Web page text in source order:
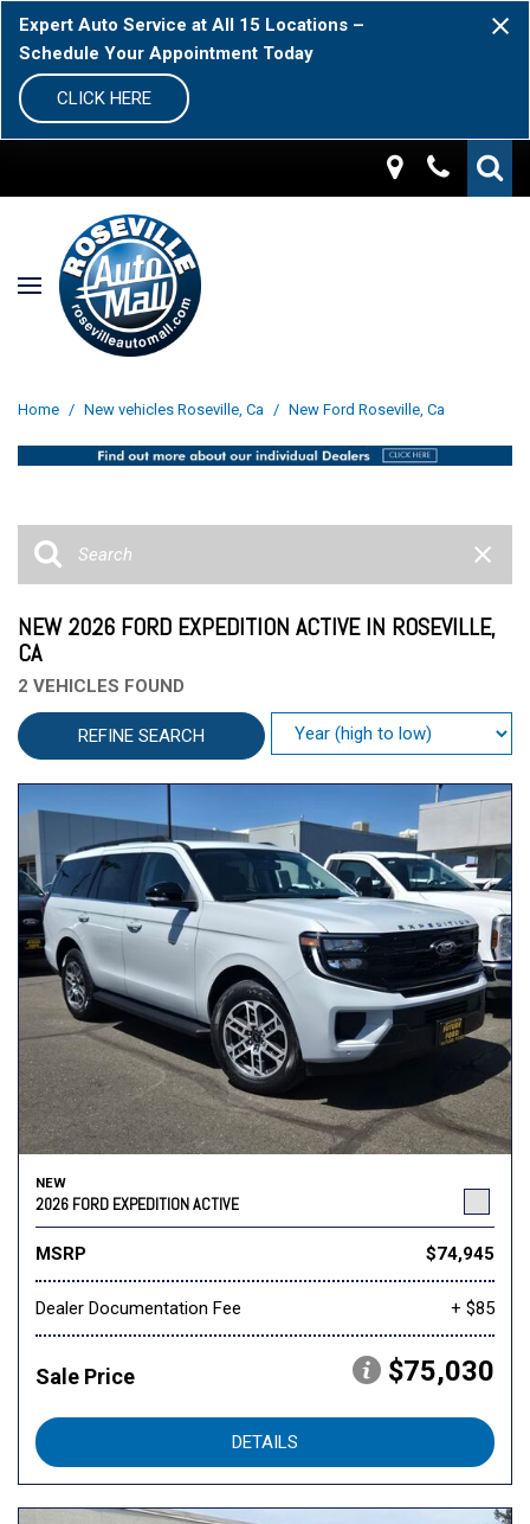
Expert Auto Service at All 15 Locations –
Schedule Your Appointment Today
CLICK HERE
Home / New vehicles Roseville, Ca / New Ford Roseville, Ca
NEW 2026 FORD EXPEDITION ACTIVE IN ROSEVILLE,
CA
2 VEHICLES FOUND
REFINE SEARCH
NEW
2026 FORD EXPEDITION ACTIVE
MSRP $74,945
Dealer Documentation Fee + $85
Sale Price $75,030
DETAILS